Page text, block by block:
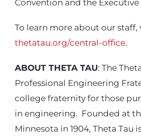
Convention and the Executive
To learn more about our staff,
thetatau.org/central-office.
ABOUT THETA TAU: The
Professional Engineering
college fraternity for those
in engineering. Founded at
Minnesota in 1904, Theta Tau